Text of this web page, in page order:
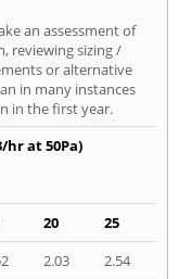
an assessment of
reviewing sizing /
or alternative
in many instances
in the first year.
hr at 50Pa)
20
25
2.03
2.54